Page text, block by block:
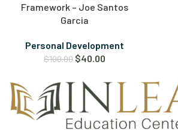
Framework – Joe Santos
Garcia
Personal Development
$100.00 $40.00